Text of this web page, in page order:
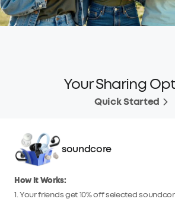
Your Sharing
Quick Started
soundcore
How It Works:
1. Your friends get 10% off selected